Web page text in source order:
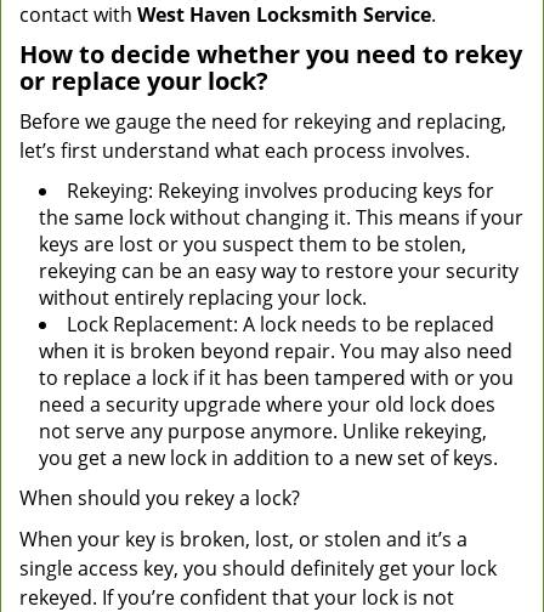
contact with West Haven Locksmith Service.
How to decide whether you need to rekey
or replace your lock?
Before we gauge the need for rekeying and replacing,
let’s first understand what each process involves.
Rekeying: Rekeying involves producing keys for
the same lock without changing it. This means if your
keys are lost or you suspect them to be stolen,
rekeying can be an easy way to restore your security
without entirely replacing your lock.
Lock Replacement: A lock needs to be replaced
when it is broken beyond repair. You may also need
to replace a lock if it has been tampered with or you
need a security upgrade where your old lock does
not serve any purpose anymore. Unlike rekeying,
you get a new lock in addition to a new set of keys.
When should you rekey a lock?
When your key is broken, lost, or stolen and it’s a
single access key, you should definitely get your lock
rekeyed. If you’re confident that your lock is not